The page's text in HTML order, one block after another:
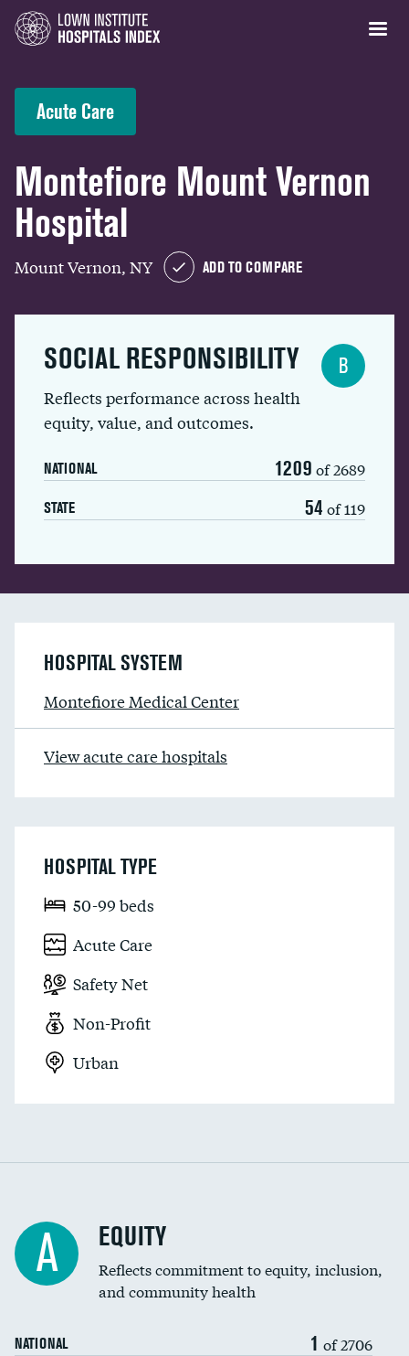
Acute Care
Montefiore Mount Vernon
Hospital
Mount Vernon, NY ADD TO COMPARE
SOCIAL RESPONSIBILITY
Reflects performance across health
equity, value, and outcomes.
NATIONAL 1209 of 2689
STATE 54 of 119
B
HOSPITAL SYSTEM
Montefiore Medical Center
View acute care hospitals
HOSPITAL TYPE
50-99 beds
Acute Care
Safety Net
Non-Profit
Urban
A EQUITY
Reflects commitment to equity, inclusion,
and community health
NATIONAL 1 of 2706